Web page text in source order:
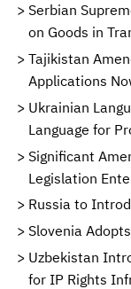
Serbian
on Goods in
Tajikistan
Applications
Ukrainian
Language for
Significant
Legislation
Russia to
Slovenia
Uzbekistan
for IP Rights